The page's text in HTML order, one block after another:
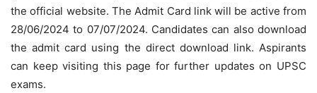
the official website. The Admit Card link will be active from
28/06/2024 to 07/07/2024. Candidates can also download
the admit card using the direct download link. Aspirants
can keep visiting this page for further updates on UPSC
exams.